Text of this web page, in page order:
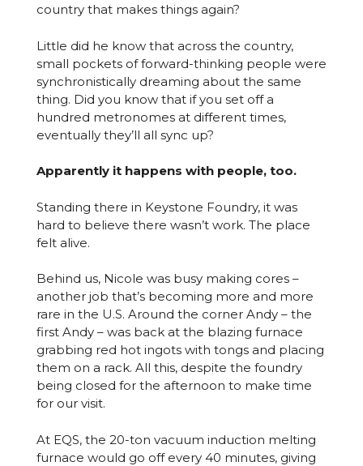
country that makes things again?
Little did he know that across the country,
small pockets of forward-thinking people were
synchronistically dreaming about the same
thing. Did you know that if you set off a
hundred metronomes at different times,
eventually they’ll all sync up?
Apparently it happens with people, too.
Standing there in Keystone Foundry, it was
hard to believe there wasn’t work. The place
felt alive.
Behind us, Nicole was busy making cores –
another job that’s becoming more and more
rare in the U.S. Around the corner Andy – the
first Andy – was back at the blazing furnace
grabbing red hot ingots with tongs and placing
them on a rack. All this, despite the foundry
being closed for the afternoon to make time
for our visit.
At EQS, the 20-ton vacuum induction melting
furnace would go off every 40 minutes, giving